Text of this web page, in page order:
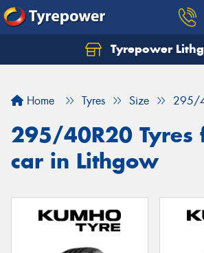
Tyrepower
Home Tyres Size 295/
295/40R20 Tyres
car in Lithgow